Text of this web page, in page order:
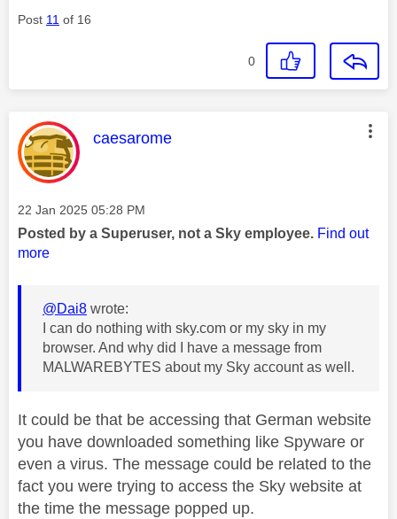
Post 11 of 16
0
This message was authored by:
caesarome
Message posted on
‎22 Jan 2025 05:28 PM
Posted by a Superuser, not a Sky employee. Find out
more
@Dai8 wrote:
I can do nothing with sky.com or my sky in my
browser. And why did I have a message from
MALWAREBYTES about my Sky account as well.
It could be that be accessing that German website
you have downloaded something like Spyware or
even a virus. The message could be related to the
fact you were trying to access the Sky website at
the time the message popped up.